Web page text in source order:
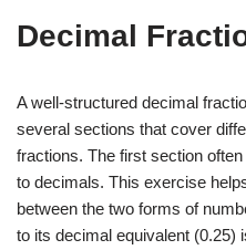
Decimal
A well-structured decimal
several sections that cover
fractions. The first section
to decimals. This exercise
between the two forms of
to its decimal equivalent (0.25)